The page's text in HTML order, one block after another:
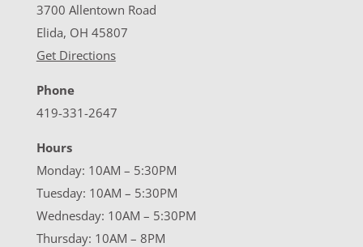
3700 Allentown Road
Elida, OH 45807
Get Directions
Phone
419-331-2647
Hours
Monday: 10AM – 5:30PM
Tuesday: 10AM – 5:30PM
Wednesday: 10AM – 5:30PM
Thursday: 10AM – 8PM